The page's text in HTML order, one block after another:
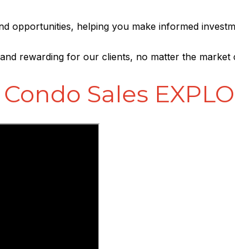
opportunities, helping you make informed
rewarding for our clients, no matter the market
Sales